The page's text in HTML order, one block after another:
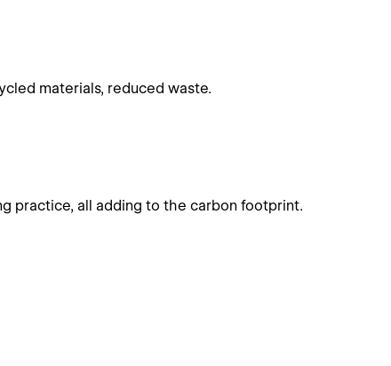
materials, reduced waste.
practice, all adding to the carbon footprint.